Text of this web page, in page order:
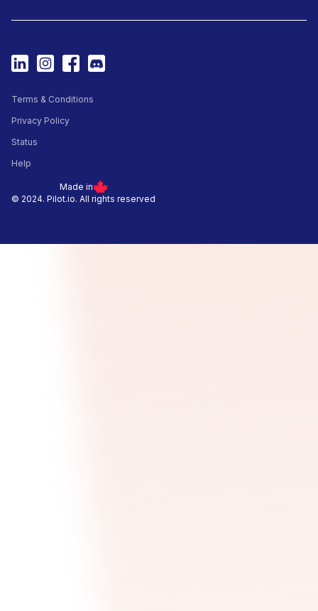
© 2024. Pilot.io. All rights reserved
Made in
Terms & Conditions
Privacy Policy
Status
Help